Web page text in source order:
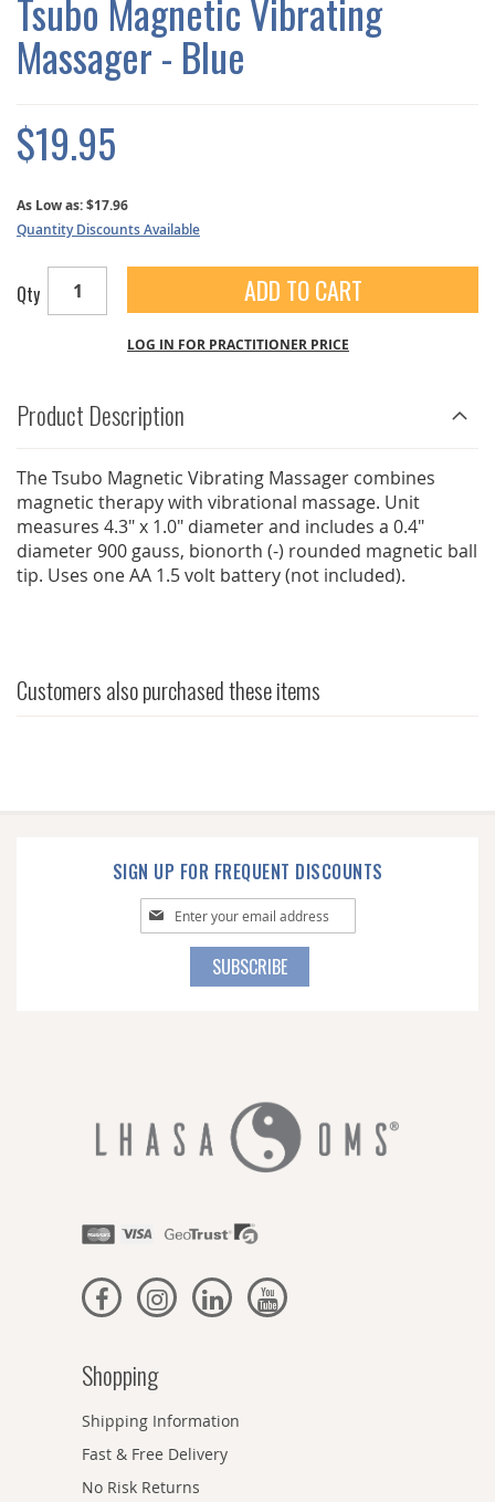
Tsubo Magnetic Vibrating
Massager - Blue
$19.95
As Low as:$17.96
Quantity Discounts Available
Qty ADD TO CART
LOG IN FOR PRACTITIONER PRICE
Product Description
The Tsubo Magnetic Vibrating Massager combines
magnetic therapy with vibrational massage. Unit
measures 4.3" x 1.0" diameter and includes a 0.4"
diameter 900 gauss, bionorth (-) rounded magnetic ball
tip. Uses one AA 1.5 volt battery (not included).
Customers also purchased these items
SIGN UP FOR FREQUENT DISCOUNTS
Sign
Up
SUBSCRIBE
Shopping
Shipping Information
Fast & Free Delivery
No Risk Returns